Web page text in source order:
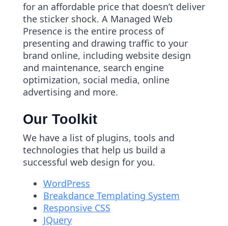
for an affordable price that doesn’t deliver
the sticker shock. A Managed Web
Presence is the entire process of
presenting and drawing traffic to your
brand online, including website design
and maintenance, search engine
optimization, social media, online
advertising and more.
Our Toolkit
We have a list of plugins, tools and
technologies that help us build a
successful web design for you.
WordPress
Breakdance Templating System
Responsive CSS
JQuery